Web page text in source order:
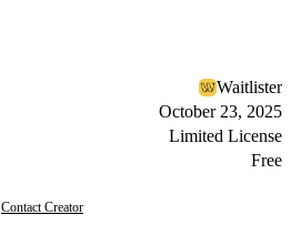
Waitlister
October 23, 2025
Limited License
Free
Contact Creator